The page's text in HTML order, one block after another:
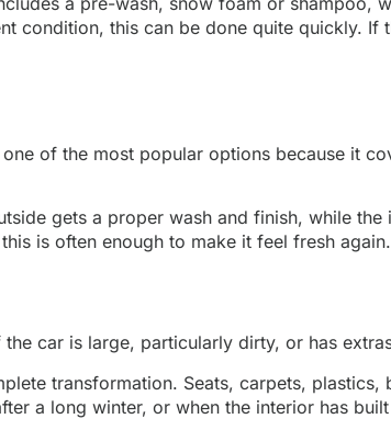
condition, this can be done quite quickly.
of the most popular options because it
gets a proper wash and finish, while
is often enough to make it feel fresh again.
car is large, particularly dirty, or has
transformation. Seats, carpets,
a long winter, or when the interior has